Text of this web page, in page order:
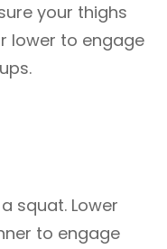
your thighs
lower to engage
squat. Lower
to engage